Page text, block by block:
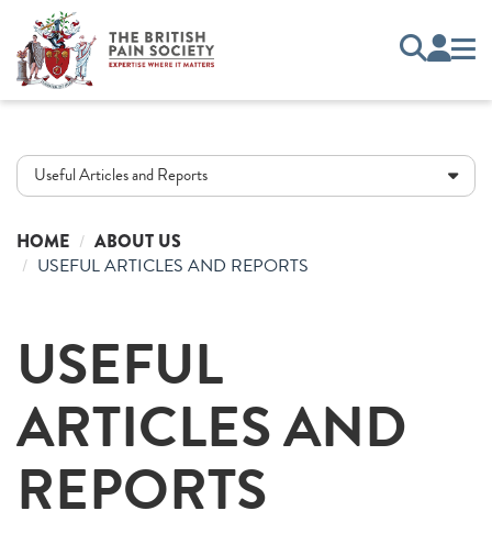
Useful Articles and Reports
HOME ABOUT US
USEFUL ARTICLES AND REPORTS
USEFUL
ARTICLES AND
REPORTS